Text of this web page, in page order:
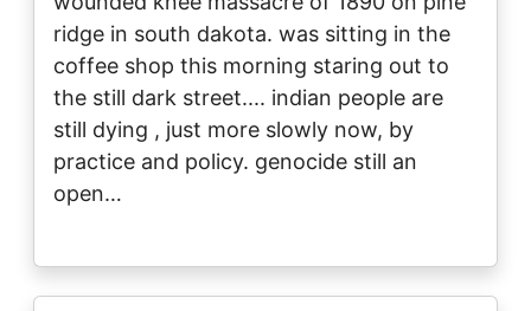
ridge in south dakota. was sitting in the
coffee shop this morning staring out to
the still dark street.... indian people are
still dying , just more slowly now, by
practice and policy. genocide still an
open…